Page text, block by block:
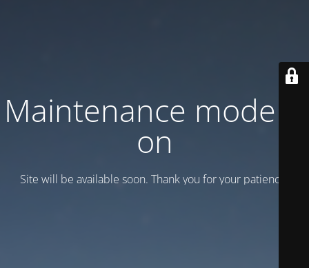
Maintenance mode is
on
Site will be available soon. Thank you for your patience!